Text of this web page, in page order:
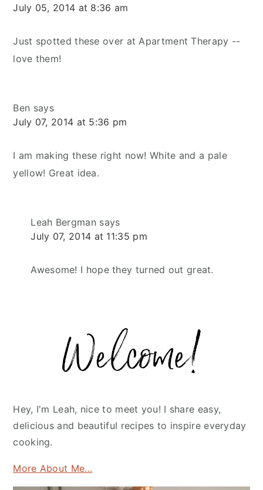
July 05, 2014 at 8:36 am
Just spotted these over at Apartment Therapy --
love them!
Ben says
July 07, 2014 at 5:36 pm
I am making these right now! White and a pale
yellow! Great idea.
Leah Bergman says
July 07, 2014 at 11:35 pm
Awesome! I hope they turned out great.
Sidebar
Hey, I'm Leah, nice to meet you! I share easy,
delicious and beautiful recipes to inspire everyday
cooking.
More About Me...